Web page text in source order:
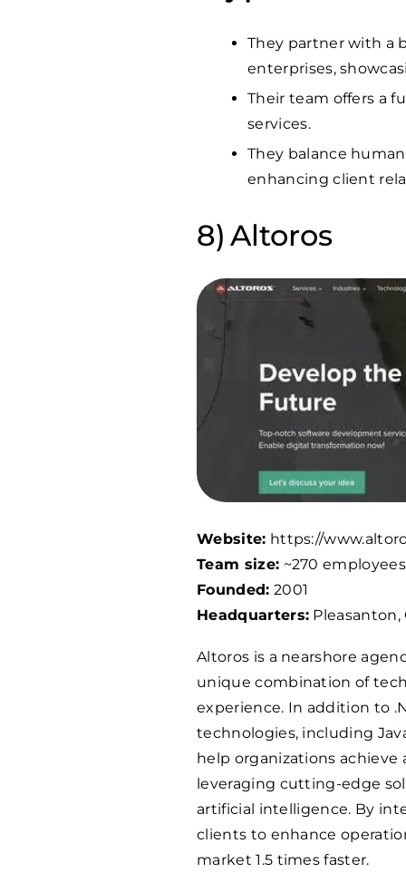
They partner with a
enterprises,
Their team offers a
services.
They balance
enhancing client
Altoros
Website: https://
Team size: ~270 employees
Founded: 2001
Headquarters: Pleasanton,
Altoros is a nearshore
unique combination of
experience. In addition to
technologies, including
help organizations
leveraging cutting-edge
artificial intelligence. By
clients to enhance
market 1.5 times faster.